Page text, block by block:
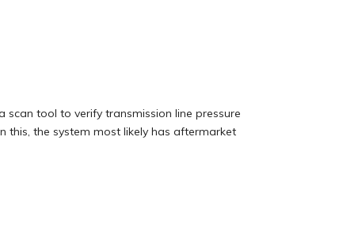
scan tool to verify transmission line pressure
this, the system most likely has aftermarket